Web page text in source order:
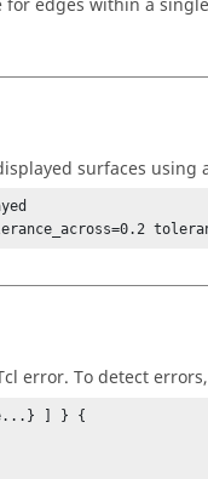
edges within a
surfaces using
error. To detect
] } {